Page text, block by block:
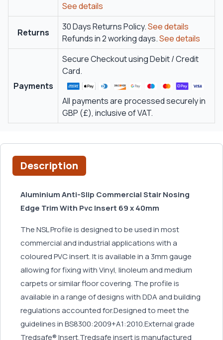
See details
Returns
30 Days Returns Policy.See details
Refunds in 2 working days.See details
Payments
Secure Checkout using Debit / Credit
Card.
All payments are processed securely in
GBP (£), inclusive of VAT.
Description
Aluminium Anti-Slip Commercial Stair Nosing
Edge Trim With Pvc Insert 69 x 40mm
The NSL Profile is designed to be used in most
commercial and industrial applications with a
coloured PVC insert. It is available in a 3mm gauge
allowing for fixing with Vinyl, linoleum and medium
carpets or similar floor covering. The profile is
available in a range of designs with DDA and building
regulations accounted for.Designed to meet the
guidelines in BS8300:2009+A1:2010.External grade
Tredsafe® Insert.Tredsafe insert is manufactured